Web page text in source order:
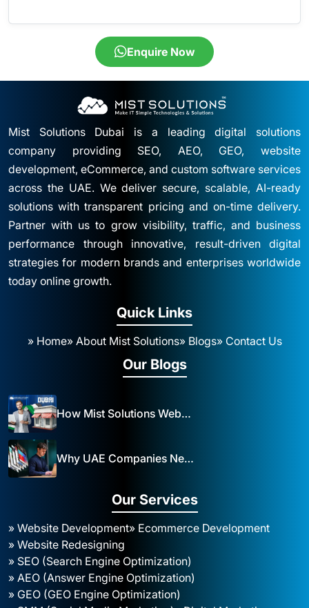
Enquire Now
Mist Solutions Dubai is a leading digital solutions
company providing SEO, AEO, GEO, website
development, eCommerce, and custom software services
across the UAE. We deliver secure, scalable, AI-ready
solutions with transparent pricing and on-time delivery.
Partner with us to grow visibility, traffic, and business
performance through innovative, result-driven digital
strategies for modern brands and enterprises worldwide
today online growth.
Quick Links
» Home» About Mist Solutions» Blogs» Contact Us
Our Blogs
How Mist Solutions Website Design and Development Impacts Local Business in Dubai
Why UAE Companies Need a Website: The Key to Business Success Mist Solutions
Our Services
» Website Development» Ecommerce Development
» Website Redesigning
» SEO (Search Engine Optimization)
» AEO (Answer Engine Optimization)
» GEO (GEO Engine Optimization)